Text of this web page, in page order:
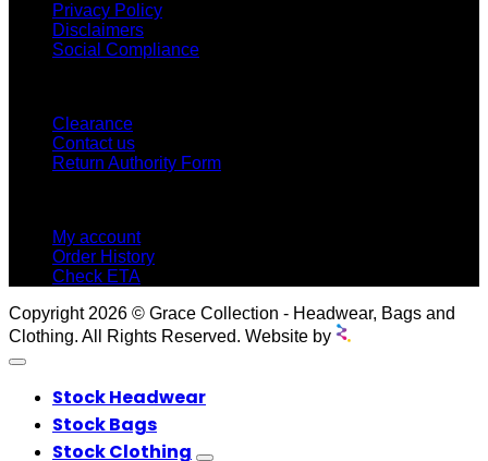
Privacy Policy
Disclaimers
Social Compliance
Clearance
Contact us
Return Authority Form
My account
Order History
Check ETA
Copyright 2026 © Grace Collection - Headwear, Bags and
Clothing. All Rights Reserved. Website by
Stock Headwear
Stock Bags
Stock Clothing